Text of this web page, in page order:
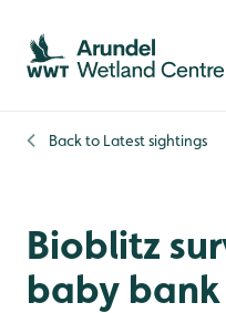
Skip to content header
Skip to main content
Skip to content footer
Back to Latest sightings
Bioblitz
baby